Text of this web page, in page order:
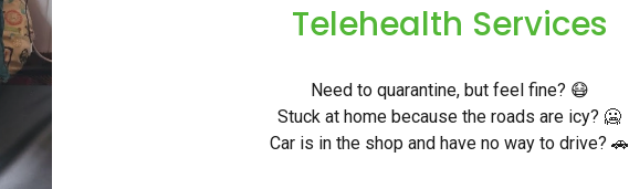
Telehealth Services
Need to quarantine, but feel fine? 😷
Stuck at home because the roads are icy? 🥶
Car is in the shop and have no way to drive? 🚗